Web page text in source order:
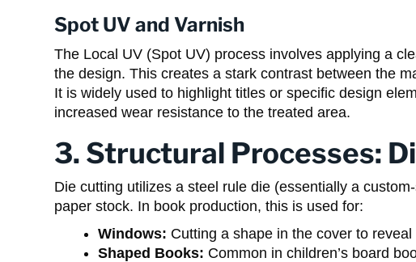
Spot UV and Varnish
The Local UV (Spot UV) process involves applying a
the design. This creates a stark contrast between the
It is widely used to highlight titles or specific design
increased wear resistance to the treated area.
3. Structural Processes:
Die cutting utilizes a steel rule die (essentially a
paper stock. In book production, this is used for:
Windows: Cutting a shape in the cover to
Shaped Books: Common in children’s board